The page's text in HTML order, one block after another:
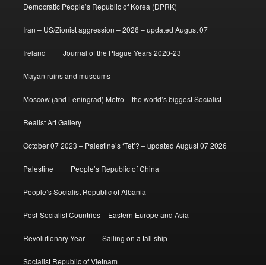
Democratic People’s Republic of Korea (DPRK)
Iran – US/Zionist aggression – 2026 – updated August 07
Ireland Journal of the Plague Years 2020-23
Mayan ruins and museums
Moscow (and Leningrad) Metro – the world’s biggest Socialist
Realist Art Gallery
October 07 2023 – Palestine’s ‘Tet’? – updated August 07 2026
Palestine People’s Republic of China
People’s Socialist Republic of Albania
Post-Socialist Countries – Eastern Europe and Asia
Revolutionary Year Sailing on a tall ship
Socialist Republic of Vietnam